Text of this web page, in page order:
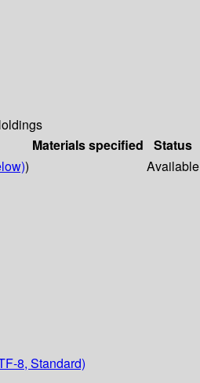
Materials specified Status
) Available
8, Standard)